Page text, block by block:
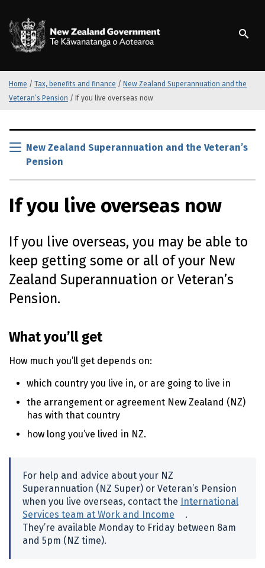
o
Home / Tax, benefits and finance / New Zealand Superannuation and the
Veteran’s Pension / If you live overseas now
S
k
o
m
i
n
c
o
n
t
n
t
New Zealand Superannuation and the Veteran’s
Pension
If you live overseas now
If you live overseas, you may be able to
keep getting some or all of your New
Zealand Superannuation or Veteran’s
Pension.
What you’ll get
How much you’ll get depends on:
which country you live in, or are going to live in
the arrangement or agreement New Zealand (NZ)
has with that country
how long you’ve lived in NZ.
For help and advice about your NZ
Superannuation (NZ Super) or Veteran’s Pension
when you live overseas, contact the International
Services team at Work and Income
(external link)
.
They’re available Monday to Friday between 8am
and 5pm (NZ time).